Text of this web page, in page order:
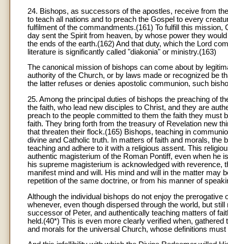
24. Bishops, as successors of the apostles, receive from
to teach all nations and to preach the Gospel to every
fulfilment of the commandments.(161) To fulfill this
day sent the Spirit from heaven, by whose power they
the ends of the earth.(162) And that duty, which the Lord
literature is significantly called "diakonia" or ministry.(163)
The canonical mission of bishops can come about by
authority of the Church, or by laws made or recognized be
the latter refuses or denies apostolic communion, such
25. Among the principal duties of bishops the preaching of
the faith, who lead new disciples to Christ, and they are
preach to the people committed to them the faith they must
faith. They bring forth from the treasury of Revelation new
that threaten their flock.(165) Bishops, teaching in
divine and Catholic truth. In matters of faith and morals, the
teaching and adhere to it with a religious assent. This
authentic magisterium of the Roman Pontiff, even when he
his supreme magisterium is acknowledged with
manifest mind and will. His mind and will in the matter may
repetition of the same doctrine, or from his manner of
Although the individual bishops do not enjoy the
whenever, even though dispersed through the world, but
successor of Peter, and authentically teaching matters of
held.(40*) This is even more clearly verified when,
and morals for the universal Church, whose definitions